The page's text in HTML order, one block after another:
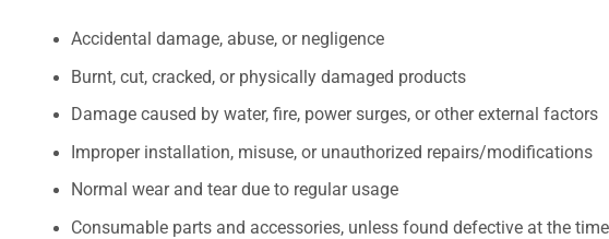
Accidental damage, abuse, or negligence
Burnt, cut, cracked, or physically damaged products
Damage caused by water, fire, power surges, or other external factors
Improper installation, misuse, or unauthorized repairs/modifications
Normal wear and tear due to regular usage
Consumable parts and accessories, unless found defective at the